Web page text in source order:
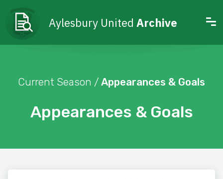
Aylesbury United Archive
Appearances & Goals
Current Season / Appearances & Goals